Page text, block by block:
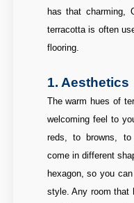
has that charming,
terracotta is often
flooring.
1. Aesthetics
The warm hues of
welcoming feel to
reds, to browns,
come in different
hexagon, so you
style. Any room that